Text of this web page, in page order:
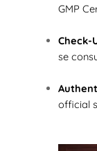
GMP
Check-
se
official